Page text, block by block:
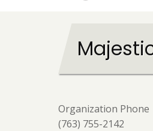
Organization Phone
(763) 755-2142